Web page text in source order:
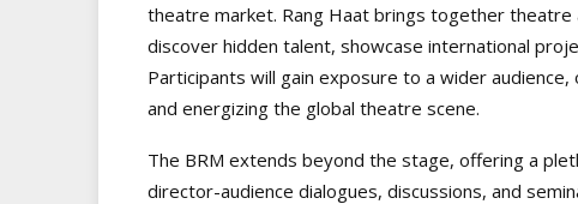
theatre market. Rang Haat brings together
discover hidden talent, showcase international
Participants will gain exposure to a wider
and energizing the global theatre scene.
The BRM extends beyond the stage, offering a
director-audience dialogues, discussions, and